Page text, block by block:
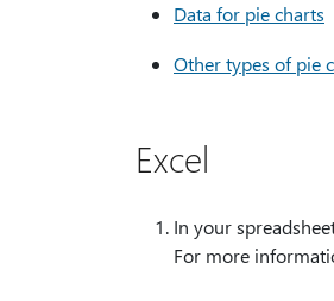
Data for pie charts
Other types of pie
Excel
In your
For more